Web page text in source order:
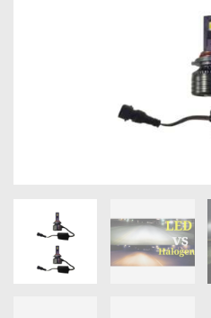
THROTTLE
ELECTRIC TAILGATE
GET IN TOUCH